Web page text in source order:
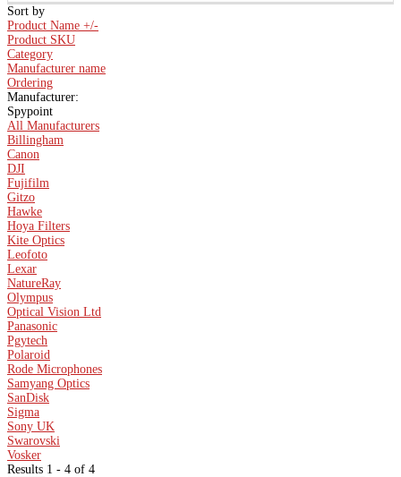
Sort by
Product Name +/-
Product SKU
Category
Manufacturer name
Ordering
Manufacturer:
Spypoint
All Manufacturers
Billingham
Canon
DJI
Fujifilm
Gitzo
Hawke
Hoya Filters
Kite Optics
Leofoto
Lexar
NatureRay
Olympus
Optical Vision Ltd
Panasonic
Pgytech
Polaroid
Rode Microphones
Samyang Optics
SanDisk
Sigma
Sony UK
Swarovski
Vosker
Results 1 - 4 of 4